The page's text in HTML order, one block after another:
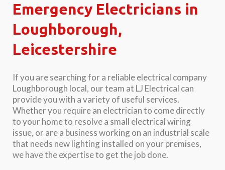
Emergency Electricians in
Loughborough,
Leicestershire
If you are searching for a reliable electrical company
Loughborough local, our team at LJ Electrical can
provide you with a variety of useful services.
Whether you require an electrician to come directly
to your home to resolve a small electrical wiring
issue, or are a business working on an industrial scale
that needs new lighting installed on your premises,
we have the expertise to get the job done.